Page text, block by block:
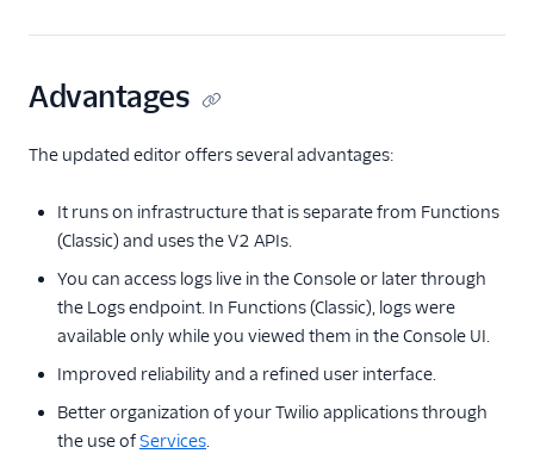
Advantages
The updated editor offers several advantages:
It runs on infrastructure that is separate from Functions
(Classic) and uses the V2 APIs.
You can access logs live in the Console or later through
the Logs endpoint. In Functions (Classic), logs were
available only while you viewed them in the Console UI.
Improved reliability and a refined user interface.
Better organization of your Twilio applications through
the use ofServices.